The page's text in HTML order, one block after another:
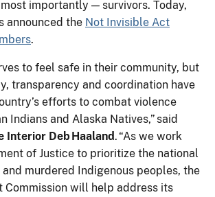
importantly — survivors. Today,
announced the Not Invisible Act
.
to feel safe in their community, but
transparency and coordination have
efforts to combat violence
Indians and Alaska Natives,” said
Interior Deb Haaland. “As we work
of Justice to prioritize the national
murdered Indigenous peoples, the
Commission will help address its